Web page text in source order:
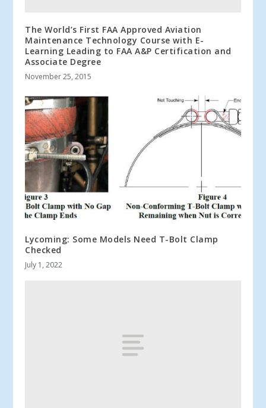
The World’s First FAA Approved Aviation
Maintenance Technology Course with E-
Learning Leading to FAA A&P Certification and
Associate Degree
November 25, 2015
Lycoming: Some Models Need T-Bolt Clamp
Checked
July 1, 2022